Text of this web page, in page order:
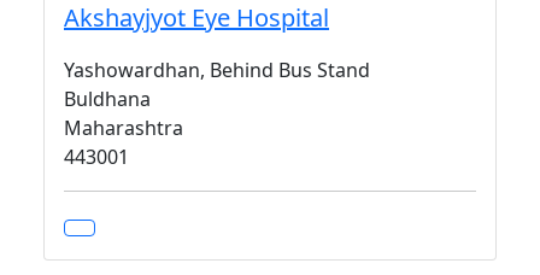
Akshayjyot Eye Hospital
Yashowardhan, Behind Bus Stand
Buldhana
Maharashtra
443001